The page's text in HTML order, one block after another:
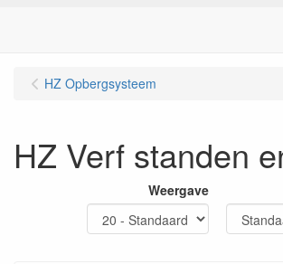
HZ Opbergsysteem
HZ Verf standen
Weergave